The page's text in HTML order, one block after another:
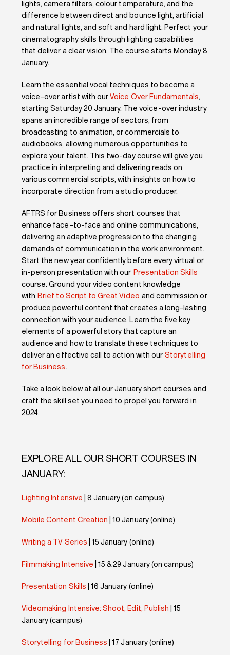
lights, camera filters, colour temperature, and the
difference between direct and bounce light, artificial
and natural lights, and soft and hard light. Perfect your
cinematography skills through lighting capabilities
that deliver a clear vision. The course starts Monday 8
January.
Learn the essential vocal techniques to become a
voice-over artist with ourVoice Over Fundamentals,
starting Saturday 20 January. The voice-over industry
spans an incredible range of sectors, from
broadcasting to animation, or commercials to
audiobooks, allowing numerous opportunities to
explore your talent. This two-day course will give you
practice in interpreting and delivering reads on
various commercial scripts, with insights on how to
incorporate direction from a studio producer.
AFTRS for Business offers short courses that
enhance face-to-face and online communications,
delivering an adaptive progression to the changing
demands of communication in the work environment.
Start the new year confidently before every virtual or
in-person presentation with our Presentation Skills
course.Ground your video content knowledge
with Brief to Script to Great Video and commission or
produce powerful content that creates a long-lasting
connection with your audience. Learn the five key
elements of a powerful story that capture an
audience and how to translate these techniques to
deliver an effective call to action wit hour Storytelling
for Business.
Take a look below at all our January short courses and
craft the skill set you need to propel you forward in
2024.
EXPLORE ALL OUR SHORT COURSES IN
JANUARY:
Lighting Intensive | 8 January (on campus)
Mobile Content Creation | 10 January (online)
Writing a TV Series | 15 January (online)
Filmmaking Intensive | 15 & 29 January (on campus)
Presentation Skills | 16 January (online)
Videomaking Intensive: Shoot, Edit, Publish | 15
January (campus)
Storytelling for Business | 17 January (online)